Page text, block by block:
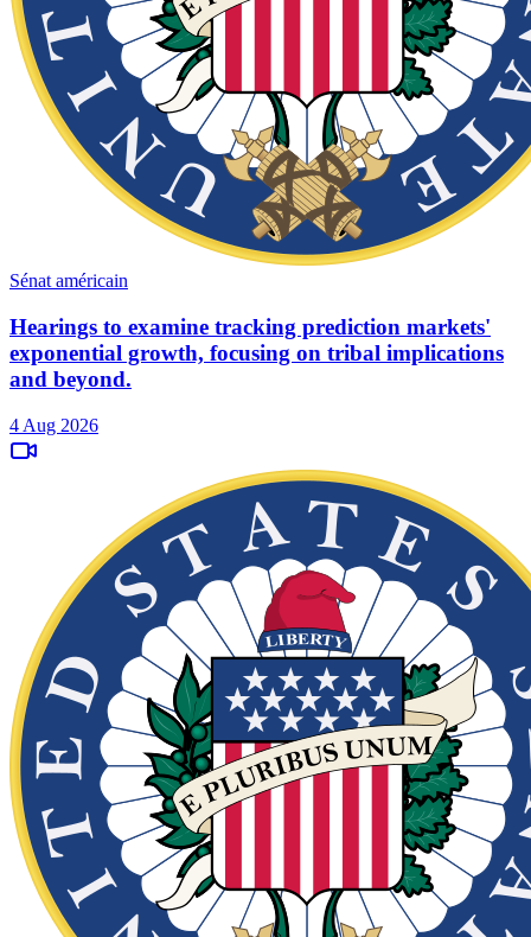
Sénat américain
Hearings to examine tracking prediction markets'
exponential growth, focusing on tribal implications
and beyond.
4 Aug 2026